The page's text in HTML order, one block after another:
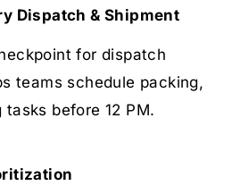
Dispatch & Shipment
for dispatch
teams schedule packing,
before 12 PM.